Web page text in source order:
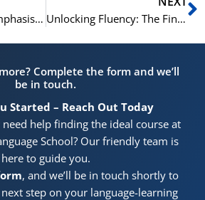
The Grammar of Emphasis: How to Stress Your Point in Cantonese Unlocking Fluency: The Final Piece of the Cantonese Grammar Puzzle
Complete the form and we’ll
be in touch.
Started – Reach Out Today
help finding the ideal course at
School? Our friendly team is
here to guide you.
, and we’ll be in touch shortly to
step on your language-learning